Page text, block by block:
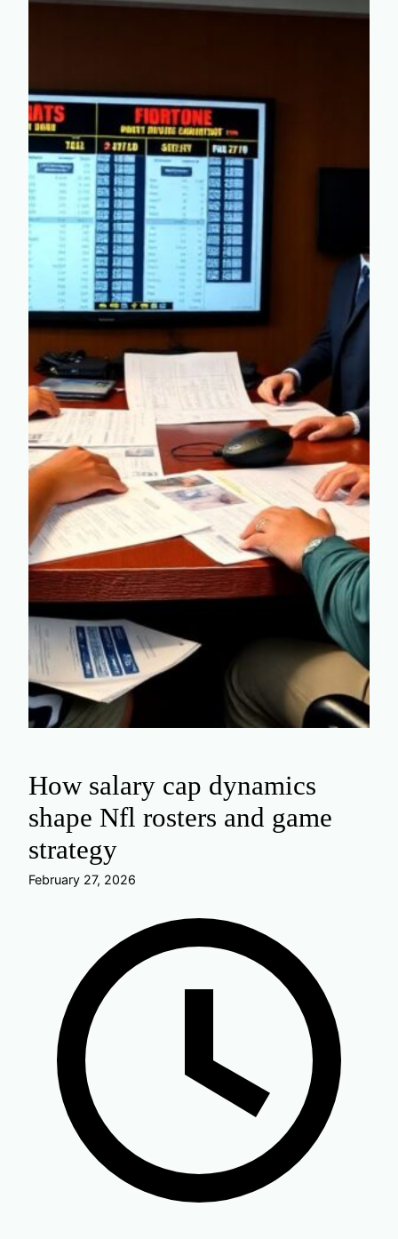
How salary cap dynamics
shape Nfl rosters and game
strategy
February 27, 2026